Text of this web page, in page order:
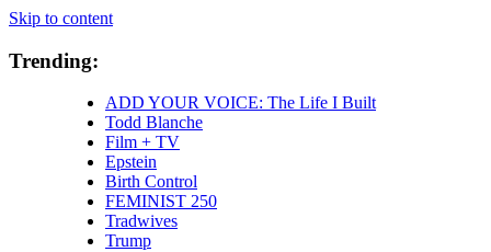
Skip to content
Trending:
ADD YOUR VOICE: The Life I Built
Todd Blanche
Film + TV
Epstein
Birth Control
FEMINIST 250
Tradwives
Trump